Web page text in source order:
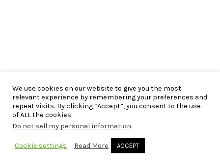
We use cookies on our website to give you the most
relevant experience by remembering your preferences and
repeat visits. By clicking “Accept”, you consent to the use
of ALL the cookies.
Do not sell my personal information.
Cookie settings Read More ACCEPT